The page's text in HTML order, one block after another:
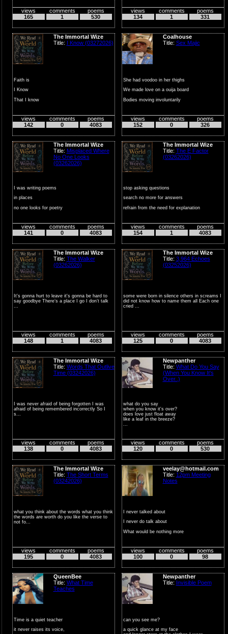
views
165
comments
1
poems
530
views
134
comments
1
poems
331
The Immortal Wize
Title: I Know (03272026)
Faith is
I Know
That I know
That I Know
That is what
views
142
comments
0
poems
4083
Coalhouse
Title: Sex Majic
She had voodoo in her thighs
We made love on a ouija board
Bodies moving involuntarily
views
152
comments
0
poems
326
The Immortal Wize
Title: Misplaced Where
No One Looks
(03262026)
I was writing poems
in places
no one looks for poetry
for rejection
I wro...
views
141
comments
0
poems
4083
The Immortal Wize
Title: The E Factor
(03262026)
stop asking questions
search no more for answers
refrain from the need for explanation
views
154
comments
1
poems
4083
The Immortal Wize
Title: The Walker
(03262026)
It's gonna hurt to leave it's gonna be hard to
say goodbye There’s a place I go I don’t talk
views
148
comments
1
poems
4083
The Immortal Wize
Title: 3,964 Echoes
(03252026)
some were born in silence others in screams I
did not know how to name them all Each one
cried ...
views
125
comments
0
poems
4083
The Immortal Wize
Title: Words That Outlive
Time (03242026)
I was never afraid of being forgotten I was
afraid of being remembered incorrectly So I
s...
views
138
comments
0
poems
4083
Newpanther
Title: What Do You Say
(When You Know It's
Over..)
what do you say
when you know it's over?
does love just float away
like a leaf in the breeze?
views
120
comments
0
poems
530
The Immortal Wize
Title: The Short Terms
(03242026)
what you think about the words what you think
the words are worth do you like the verse to
not fo...
views
195
comments
0
poems
4083
veelay@hotmail.com
Title: 12pm Meeting
Notes
I never talked about
I never do talk about
What would be nothing more
views
100
comments
0
poems
98
QueenBee
Title: What Time
Teaches
Time is a quiet teacher
it never raises its voice,
Newpanther
Title: Invisible Poem
can you see me?
a quick glance at my face